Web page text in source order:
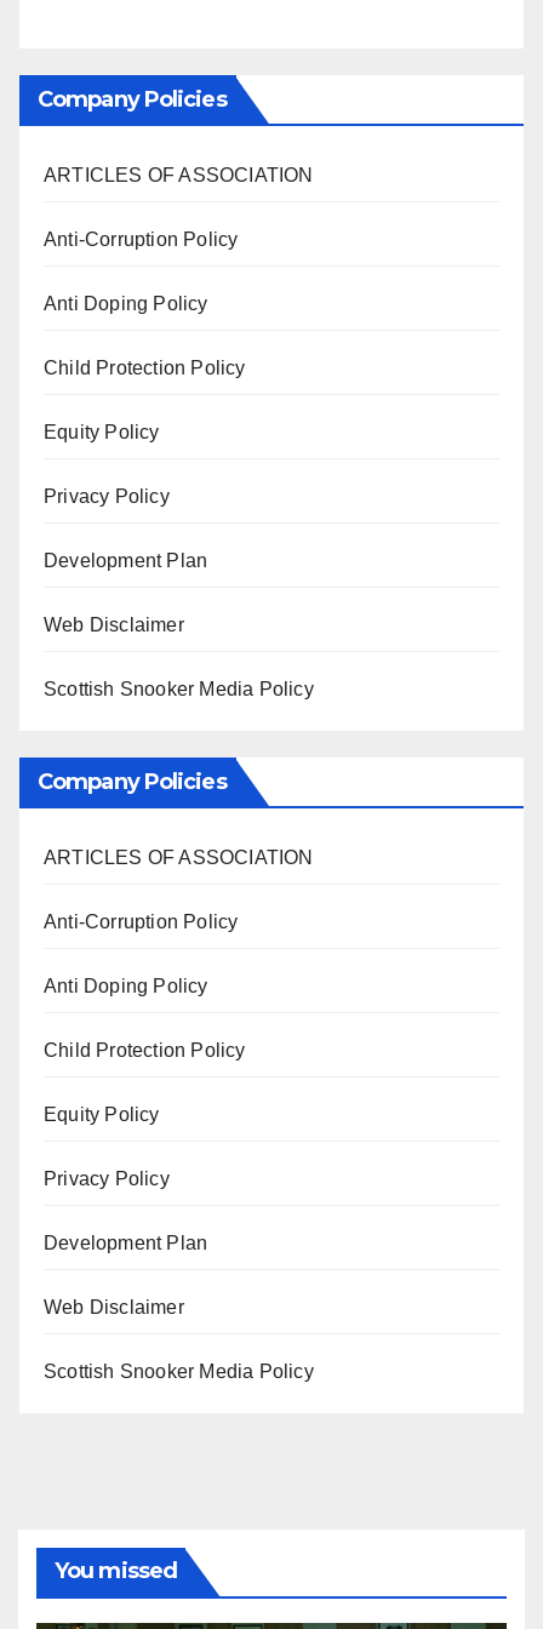
Company Policies
ARTICLES OF ASSOCIATION
Anti-Corruption Policy
Anti Doping Policy
Child Protection Policy
Equity Policy
Privacy Policy
Development Plan
Web Disclaimer
Scottish Snooker Media Policy
Company Policies
ARTICLES OF ASSOCIATION
Anti-Corruption Policy
Anti Doping Policy
Child Protection Policy
Equity Policy
Privacy Policy
Development Plan
Web Disclaimer
Scottish Snooker Media Policy
You missed